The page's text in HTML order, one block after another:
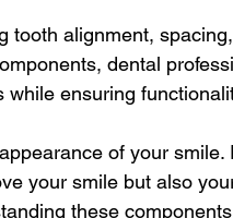
tooth alignment,
dental
ensuring
of your smile.
your smile but also
these